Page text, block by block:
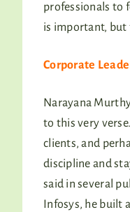
professionals to
is important, but
Corporate
Narayana
to this very
clients, and
discipline and
said in several
Infosys, he built